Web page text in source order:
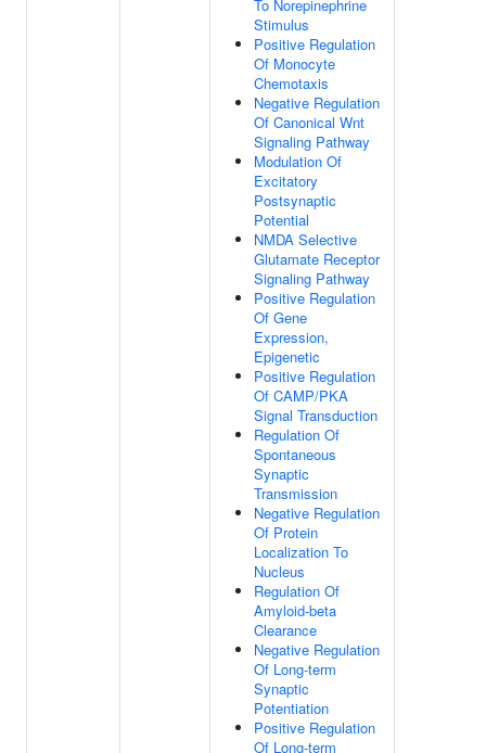
To Norepinephrine
Stimulus
Positive Regulation
Of Monocyte
Chemotaxis
Negative Regulation
Of Canonical Wnt
Signaling Pathway
Modulation Of
Excitatory
Postsynaptic
Potential
NMDA Selective
Glutamate Receptor
Signaling Pathway
Positive Regulation
Of Gene
Expression,
Epigenetic
Positive Regulation
Of CAMP/PKA
Signal Transduction
Regulation Of
Spontaneous
Synaptic
Transmission
Negative Regulation
Of Protein
Localization To
Nucleus
Regulation Of
Amyloid-beta
Clearance
Negative Regulation
Of Long-term
Synaptic
Potentiation
Positive Regulation
Of Long-term